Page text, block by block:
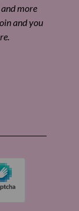
more
and you